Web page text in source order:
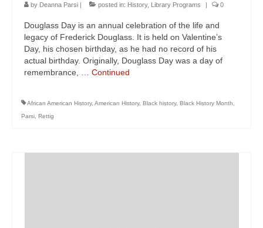
by Deanna Parsi | posted in: History, Library Programs | 0
Douglass Day is an annual celebration of the life and
legacy of Frederick Douglass. It is held on Valentine’s
Day, his chosen birthday, as he had no record of his
actual birthday. Originally, Douglass Day was a day of
remembrance, … Continued
African American History, American History, Black history, Black History Month
Parsi Rettig